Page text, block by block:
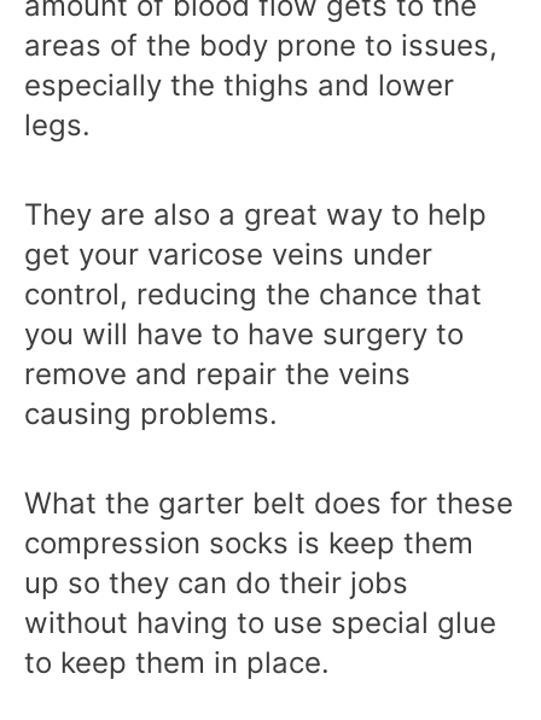
areas of the body prone to issues,
especially the thighs and lower
legs.
They are also a great way to help
get your varicose veins under
control, reducing the chance that
you will have to have surgery to
remove and repair the veins
causing problems.
What the garter belt does for these
compression socks is keep them
up so they can do their jobs
without having to use special glue
to keep them in place.